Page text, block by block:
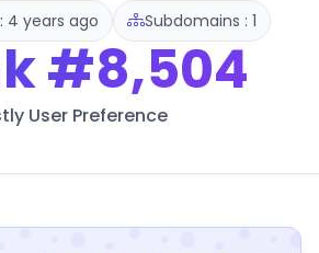
4 years ago Subdomains : 1
#8,504
User Preference